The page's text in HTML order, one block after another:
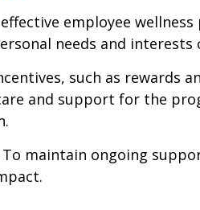
employee
needs and interests
such as rewards
and support for the
To maintain ongoing